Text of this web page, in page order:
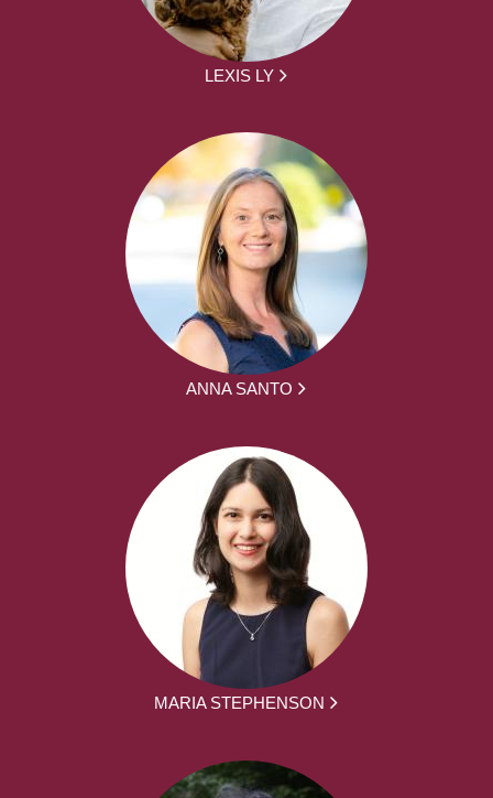
LEXIS LY
ANNA SANTO
MARIA STEPHENSON